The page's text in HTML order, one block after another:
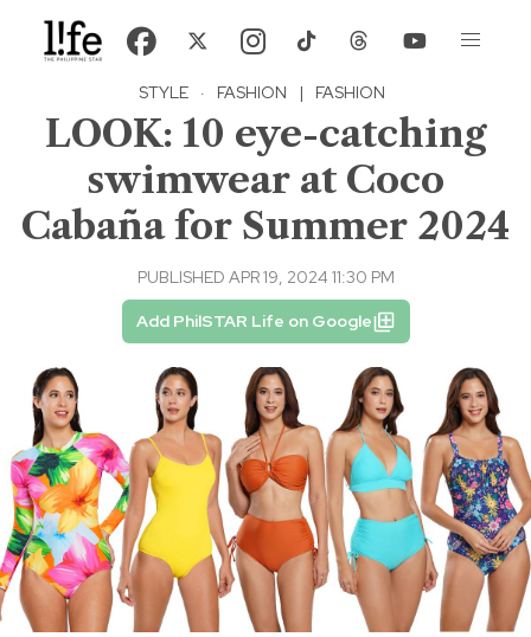
STYLE · FASHION | FASHION
LOOK: 10 eye-catching
swimwear at Coco
Cabaña for Summer 2024
PUBLISHED APR 19, 2024 11:30 PM
Add PhilSTAR Life on Google